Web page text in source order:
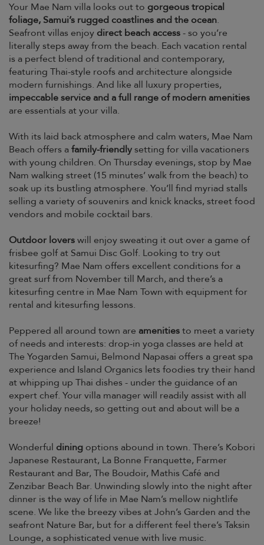
Your Mae Nam villa looks out to gorgeous tropical
foliage, Samui’s rugged coastlines and the ocean.
Seafront villas enjoy direct beach access- so you’re
literally steps away from the beach. Each vacation rental
is a perfect blend of traditional and contemporary,
featuring Thai-style roofs and architecture alongside
modern furnishings. And like all luxury properties,
impeccable service and a full range of modern amenities
are essentials at your villa.
With its laid back atmosphere and calm waters, Mae Nam
Beach offers afamily-friendlysetting for villa vacationers
with young children. On Thursday evenings, stop by Mae
Nam walking street (15 minutes’ walk from the beach) to
soak up its bustling atmosphere. You’ll find myriad stalls
selling a variety of souvenirs and knick knacks, street food
vendors and mobile cocktail bars.
Outdoor loverswill enjoy sweating it out over a game of
frisbee golf at Samui Disc Golf. Looking to try out
kitesurfing? Mae Nam offers excellent conditions for a
great surf from November till March, and there’s a
kitesurfing centre in Mae Nam Town with equipment for
rental and kitesurfing lessons.
Peppered all around town are amenitiesto meet a variety
of needs and interests: drop-in yoga classes are held at
The Yogarden Samui, Belmond Napasai offers a great spa
experience and Island Organics lets foodies try their hand
at whipping up Thai dishes - under the guidance of an
expert chef. Your villa manager will readily assist with all
your holiday needs, so getting out and about will be a
breeze!
Wonderful dining options abound in town. There’s Kobori
Japanese Restaurant, La Bonne Franquette, Farmer
Restaurant and Bar, The Boudoir, Mathis Café and
Zenzibar Beach Bar. Unwinding slowly into the night after
dinner is the way of life in Mae Nam’s mellow nightlife
scene. We like the breezy vibes at John’s Garden and the
seafront Nature Bar, but for a different feel there’s Taksin
Lounge, a sophisticated venue with live music.